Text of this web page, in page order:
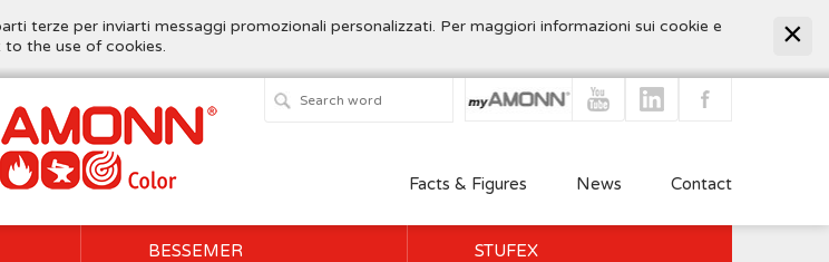
terze per inviarti messaggi promozionali personalizzati. Per maggiori informazioni sui cookie e
the use of cookies.
Facts & Figures News Contact
BESSEMER STUFEX